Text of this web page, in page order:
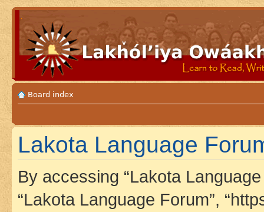
Board index
Lakota Language
By accessing “Lakota Language
“Lakota Language Forum”,